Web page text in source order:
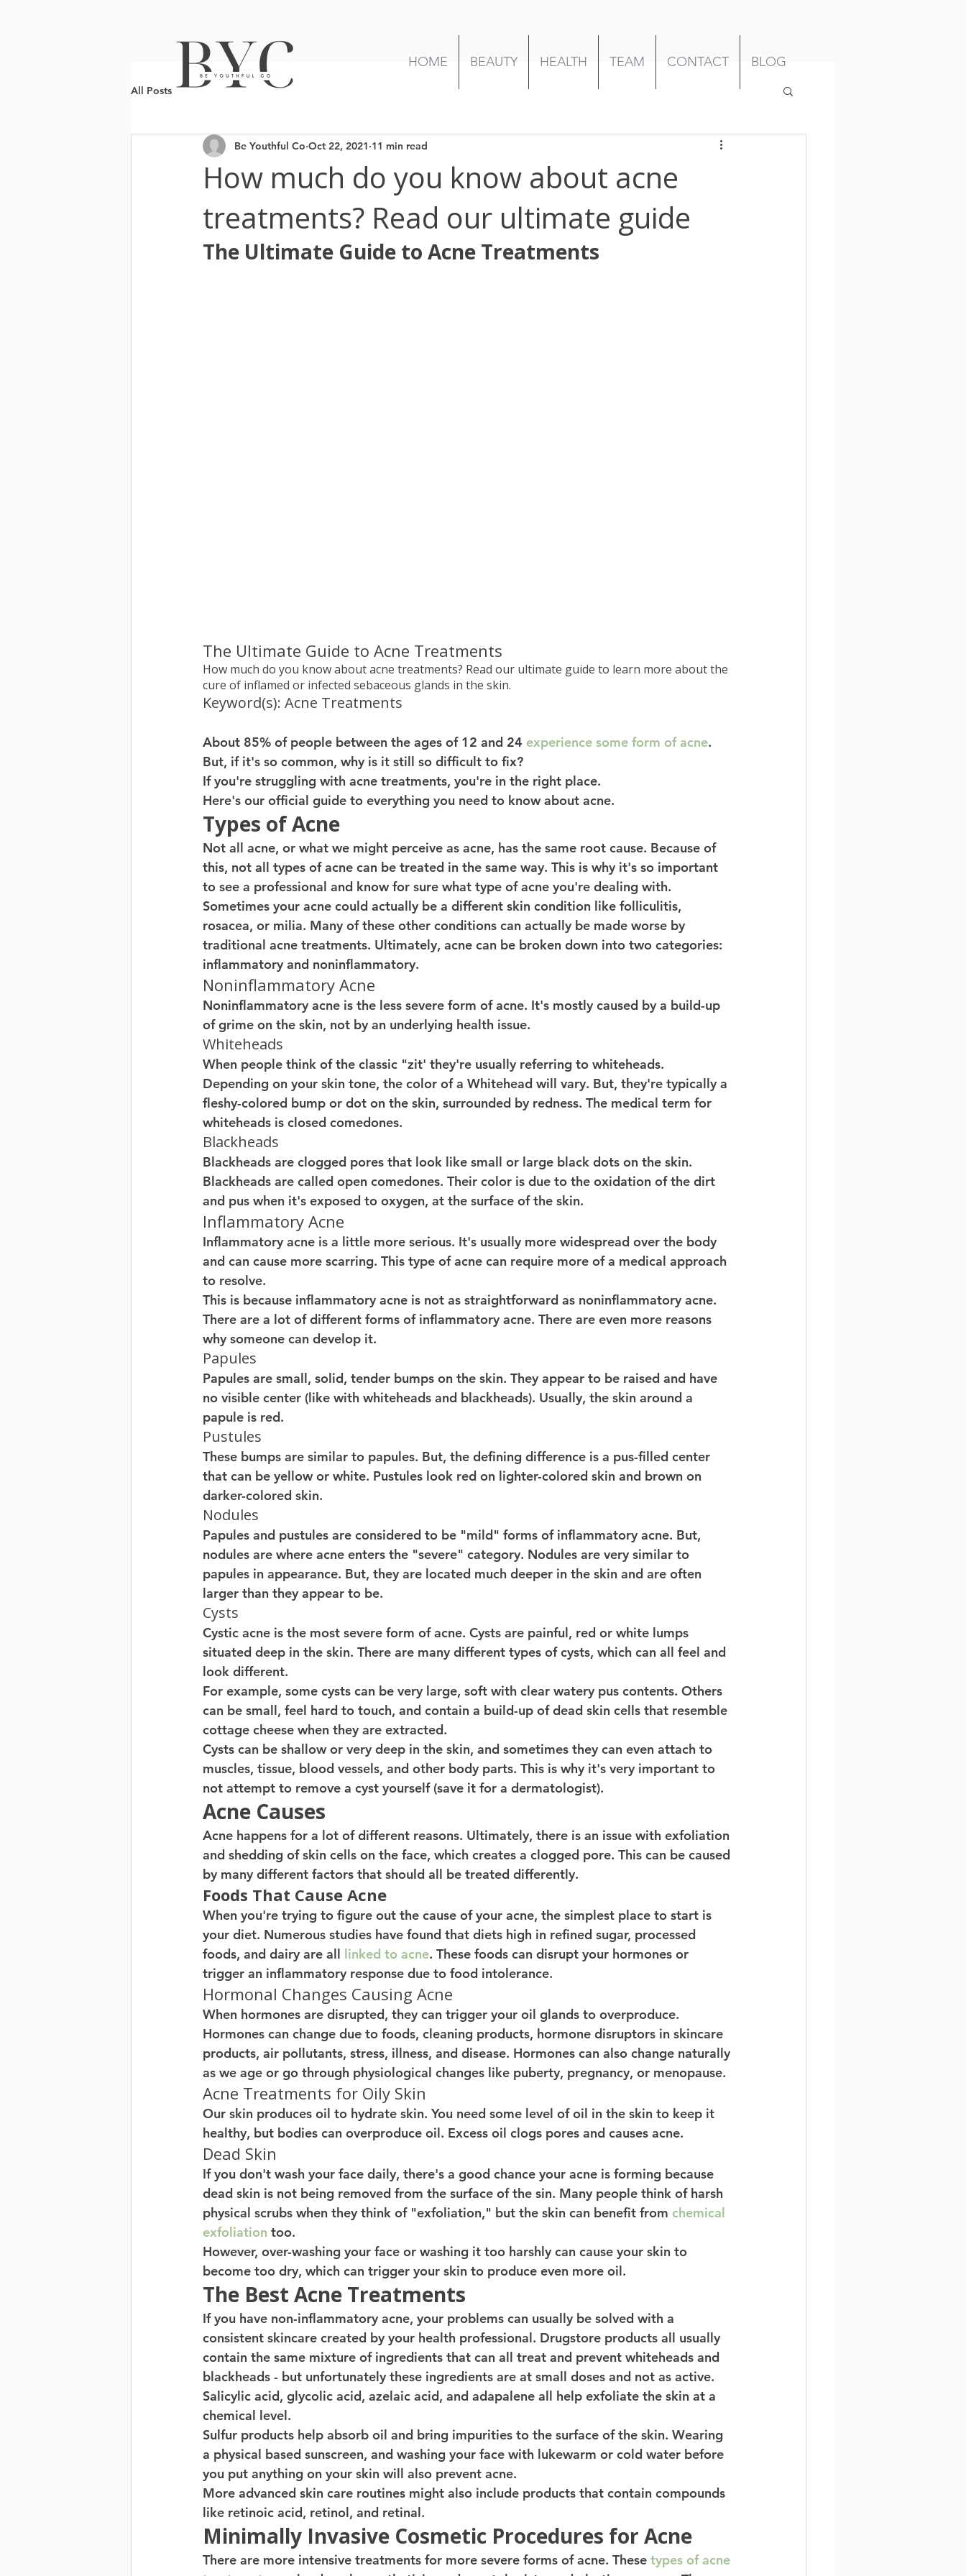
HOME BEAUTY HEALTH TEAM CONTACT BLOG
All Posts
How much do you know about acne
treatments? Read our ultimate guide
Be Youthful Co Oct 22, 2021 11 min read
The Ultimate Guide to Acne Treatments
The Ultimate Guide to Acne Treatments
How much do you know about acne treatments? Read our ultimate guide to learn more about the
cure of inflamed or infected sebaceous glands in the skin.
Keyword(s): Acne Treatments
About 85% of people between the ages of 12 and 24 experience some form of acne.
But, if it's so common, why is it still so difficult to fix?
If you're struggling with acne treatments, you're in the right place.
Here's our official guide to everything you need to know about acne.
Types of Acne
Not all acne, or what we might perceive as acne, has the same root cause. Because of
this, not all types of acne can be treated in the same way. This is why it's so important
to see a professional and know for sure what type of acne you're dealing with.
Sometimes your acne could actually be a different skin condition like folliculitis,
rosacea, or milia. Many of these other conditions can actually be made worse by
traditional acne treatments. Ultimately, acne can be broken down into two categories:
inflammatory and noninflammatory.
Noninflammatory Acne
Noninflammatory acne is the less severe form of acne. It's mostly caused by a build-up
of grime on the skin, not by an underlying health issue.
Whiteheads
When people think of the classic "zit' they're usually referring to whiteheads.
Depending on your skin tone, the color of a Whitehead will vary. But, they're typically a
fleshy-colored bump or dot on the skin, surrounded by redness. The medical term for
whiteheads is closed comedones.
Blackheads
Blackheads are clogged pores that look like small or large black dots on the skin.
Blackheads are called open comedones. Their color is due to the oxidation of the dirt
and pus when it's exposed to oxygen, at the surface of the skin.
Inflammatory Acne
Inflammatory acne is a little more serious. It's usually more widespread over the body
and can cause more scarring. This type of acne can require more of a medical approach
to resolve.
This is because inflammatory acne is not as straightforward as noninflammatory acne.
There are a lot of different forms of inflammatory acne. There are even more reasons
why someone can develop it.
Papules
Papules are small, solid, tender bumps on the skin. They appear to be raised and have
no visible center (like with whiteheads and blackheads). Usually, the skin around a
papule is red.
Pustules
These bumps are similar to papules. But, the defining difference is a pus-filled center
that can be yellow or white. Pustules look red on lighter-colored skin and brown on
darker-colored skin.
Nodules
Papules and pustules are considered to be "mild" forms of inflammatory acne. But,
nodules are where acne enters the "severe" category. Nodules are very similar to
papules in appearance. But, they are located much deeper in the skin and are often
larger than they appear to be.
Cysts
Cystic acne is the most severe form of acne. Cysts are painful, red or white lumps
situated deep in the skin. There are many different types of cysts, which can all feel and
look different.
For example, some cysts can be very large, soft with clear watery pus contents. Others
can be small, feel hard to touch, and contain a build-up of dead skin cells that resemble
cottage cheese when they are extracted.
Cysts can be shallow or very deep in the skin, and sometimes they can even attach to
muscles, tissue, blood vessels, and other body parts. This is why it's very important to
not attempt to remove a cyst yourself (save it for a dermatologist).
Acne Causes
Acne happens for a lot of different reasons. Ultimately, there is an issue with exfoliation
and shedding of skin cells on the face, which creates a clogged pore. This can be caused
by many different factors that should all be treated differently.
Foods That Cause Acne
When you're trying to figure out the cause of your acne, the simplest place to start is
your diet. Numerous studies have found that diets high in refined sugar, processed
foods, and dairy are all linked to acne. These foods can disrupt your hormones or
trigger an inflammatory response due to food intolerance.
Hormonal Changes Causing Acne
When hormones are disrupted, they can trigger your oil glands to overproduce.
Hormones can change due to foods, cleaning products, hormone disruptors in skincare
products, air pollutants, stress, illness, and disease. Hormones can also change naturally
as we age or go through physiological changes like puberty, pregnancy, or menopause.
Acne Treatments for Oily Skin
Our skin produces oil to hydrate skin. You need some level of oil in the skin to keep it
healthy, but bodies can overproduce oil. Excess oil clogs pores and causes acne.
Dead Skin
If you don't wash your face daily, there's a good chance your acne is forming because
dead skin is not being removed from the surface of the sin. Many people think of harsh
physical scrubs when they think of "exfoliation," but the skin can benefit from chemical
exfoliation too.
However, over-washing your face or washing it too harshly can cause your skin to
become too dry, which can trigger your skin to produce even more oil.
The Best Acne Treatments
If you have non-inflammatory acne, your problems can usually be solved with a
consistent skincare created by your health professional. Drugstore products all usually
contain the same mixture of ingredients that can all treat and prevent whiteheads and
blackheads - but unfortunately these ingredients are at small doses and not as active.
Salicylic acid, glycolic acid, azelaic acid, and adapalene all help exfoliate the skin at a
chemical level.
Sulfur products help absorb oil and bring impurities to the surface of the skin. Wearing
a physical based sunscreen, and washing your face with lukewarm or cold water before
you put anything on your skin will also prevent acne.
More advanced skin care routines might also include products that contain compounds
like retinoic acid, retinol, and retinal.
Minimally Invasive Cosmetic Procedures for Acne
There are more intensive treatments for more severe forms of acne. These types of acne